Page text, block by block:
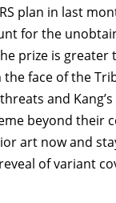
plan in last
for the
prize is
face of the
and
beyond their
art now and
of variant